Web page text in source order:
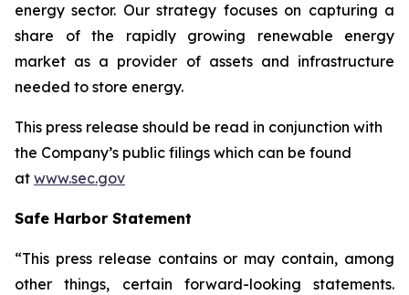
energy sector. Our strategy focuses on capturing a
share of the rapidly growing renewable energy
market as a provider of assets and infrastructure
needed to store energy.
This press release should be read in conjunction with
the Company’s public filings which can be found
at www.sec.gov
Safe Harbor Statement
“This press release contains or may contain, among
other things, certain forward-looking statements.